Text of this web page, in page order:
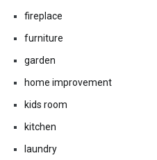
fireplace
furniture
garden
home improvement
kids room
kitchen
laundry